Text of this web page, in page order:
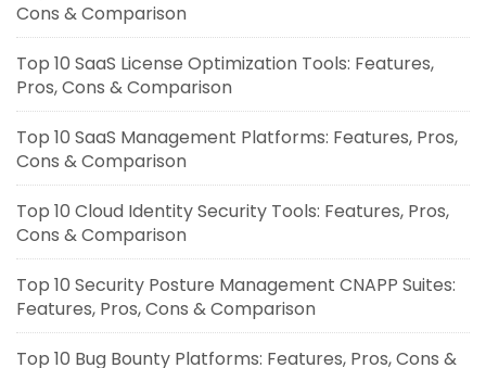
Cons & Comparison
Top 10 SaaS License Optimization Tools: Features,
Pros, Cons & Comparison
Top 10 SaaS Management Platforms: Features, Pros,
Cons & Comparison
Top 10 Cloud Identity Security Tools: Features, Pros,
Cons & Comparison
Top 10 Security Posture Management CNAPP Suites:
Features, Pros, Cons & Comparison
Top 10 Bug Bounty Platforms: Features, Pros, Cons &